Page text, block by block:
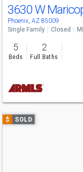
3630 W
Phoenix, AZ 85009
Single Family Closed
5
Beds
2
Full Baths
Use
previous
$ SOLD